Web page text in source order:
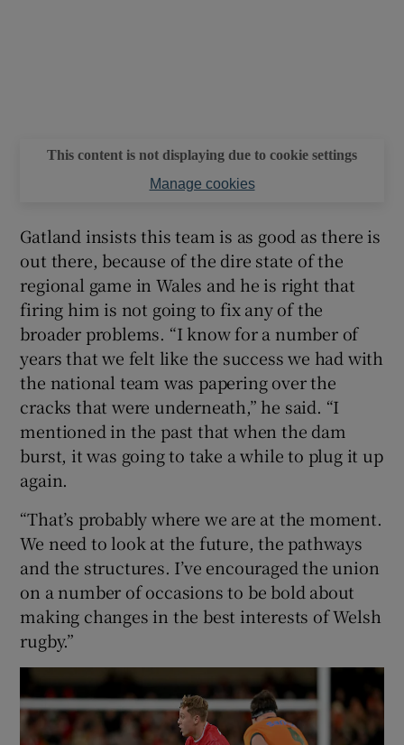
This content is not displaying due to cookie settings
Manage cookies
Gatland insists this team is as good as there is
out there, because of the dire state of the
regional game in Wales and he is right that
firing him is not going to fix any of the
broader problems. “I know for a number of
years that we felt like the success we had with
the national team was papering over the
cracks that were underneath,” he said. “I
mentioned in the past that when the dam
burst, it was going to take a while to plug it up
again.
“That’s probably where we are at the moment.
We need to look at the future, the pathways
and the structures. I’ve encouraged the union
on a number of occasions to be bold about
making changes in the best interests of Welsh
rugby.”